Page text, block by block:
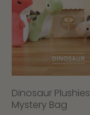
Dinosaur Plushies
Mystery Bag